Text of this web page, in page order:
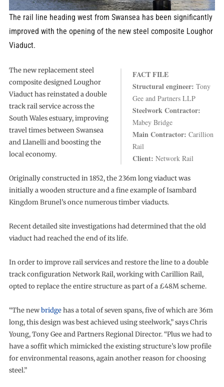
The rail line heading west from Swansea has been significantly
improved with the opening of the new steel composite Loughor
Viaduct.
FACT FILE
Structural engineer: Tony
Gee and Partners LLP
Steelwork Contractor:
Mabey Bridge
Main Contractor: Carillion
Rail
Client: Network Rail
The new replacement steel
composite designed Loughor
Viaduct has reinstated a double
track rail service across the
South Wales estuary, improving
travel times between Swansea
and Llanelli and boosting the
local economy.
Originally constructed in 1852, the 236m long viaduct was
initially a wooden structure and a fine example of Isambard
Kingdom Brunel’s once numerous timber viaducts.
Recent detailed site investigations had determined that the old
viaduct had reached the end of its life.
In order to improve rail services and restore the line to a double
track configuration Network Rail, working with Carillion Rail,
opted to replace the entire structure as part of a £48M scheme.
“The newbridgehas a total of seven spans, five of which are 36m
long, this design was best achieved using steelwork,” says Chris
Young, Tony Gee and Partners Regional Director. “Plus we had to
have a soffit which mimicked the existing structure’s low profile
for environmental reasons, again another reason for choosing
steel.”